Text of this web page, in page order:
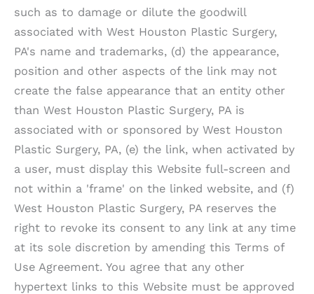
such as to damage or dilute the goodwill
associated with West Houston Plastic Surgery,
PA's name and trademarks, (d) the appearance,
position and other aspects of the link may not
create the false appearance that an entity other
than West Houston Plastic Surgery, PAis
associated with or sponsored by West Houston
Plastic Surgery, PA, (e) the link, when activated by
a user, must display this Website full-screen and
not within a 'frame' on the linked website, and (f)
West Houston Plastic Surgery, PAreserves the
right to revoke its consent to any link at any time
at its sole discretion by amending this Terms of
Use Agreement. You agree that any other
hypertext links to this Website must be approved